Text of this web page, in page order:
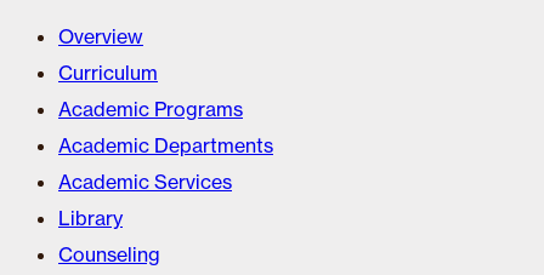
Overview
Curriculum
Academic Programs
Academic Departments
Academic Services
Library
Counseling